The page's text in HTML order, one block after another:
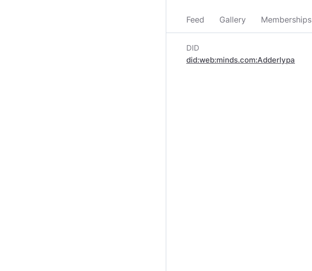
Feed Gallery Memberships
DID
did:web:minds.com:Adderlypa